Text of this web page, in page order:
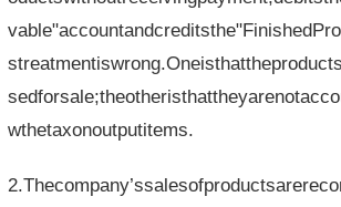
wthetaxonoutputitems.